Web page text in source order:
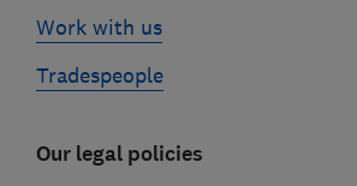
Work with us
Tradespeople
Our legal policies